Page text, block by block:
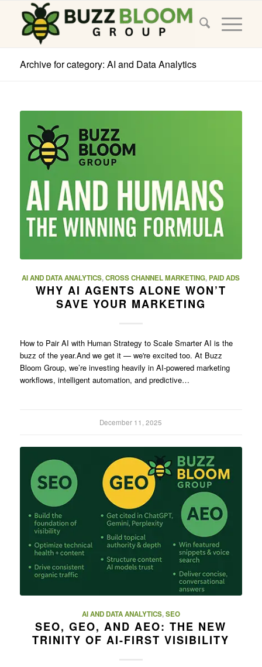
Archive for category: AI and Data Analytics
AI AND DATA ANALYTICS,CROSS CHANNEL MARKETING,PAID ADS
WHY AI AGENTS ALONE WON’T
SAVE YOUR MARKETING
How to Pair AI with Human Strategy to Scale Smarter AI is the
buzz of the year.And we get it — we're excited too. At Buzz
Bloom Group, we’re investing heavily in AI-powered marketing
workflows, intelligent automation, and predictive…
December 11, 2025
AI AND DATA ANALYTICS,SEO
SEO, GEO, AND AEO: THE NEW
TRINITY OF AI-FIRST VISIBILITY